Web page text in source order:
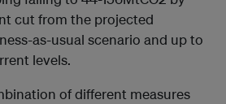
cut from the projected
as-usual scenario and up to
levels.
of different measures